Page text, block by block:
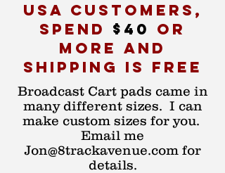
USA customers,
spend $40 or
more and
shipping is free
Broadcast Cart pads came in
many different sizes. I can
make custom sizes for you.
Email me
Jon@8trackavenue.com for
details.